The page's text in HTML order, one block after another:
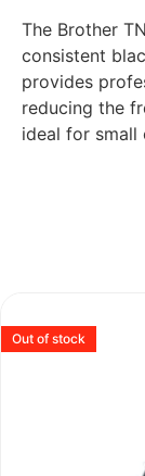
The Brother
consistent
provides
reducing the
ideal for small
Out of stock